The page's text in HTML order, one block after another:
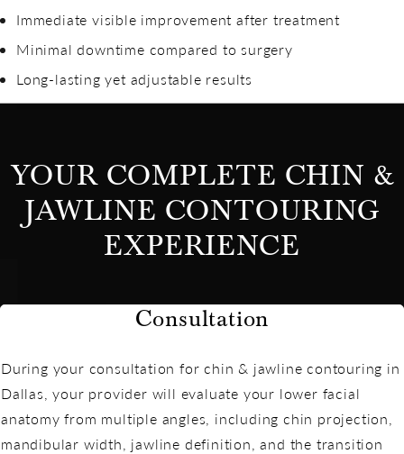
Immediate visible improvement after treatment
Minimal downtime compared to surgery
Long-lasting yet adjustable results
YOUR COMPLETE CHIN &
JAWLINE CONTOURING
EXPERIENCE
Consultation
During your consultation for chin & jawline contouring in
Dallas, your provider will evaluate your lower facial
anatomy from multiple angles, including chin projection,
mandibular width, jawline definition, and the transition